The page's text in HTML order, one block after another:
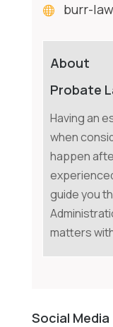
burr-
About
Probate
Having an
when
happen
guide you
matters
Social Media